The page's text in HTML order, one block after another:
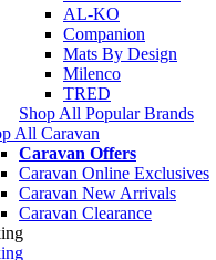
AL-KO
Companion
Mats By Design
Milenco
TRED
Shop All Popular Brands
All Caravan
Caravan Offers
Caravan Online Exclusives
Caravan New Arrivals
Caravan Clearance